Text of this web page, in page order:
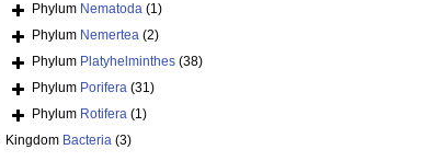
Phylum Nematoda (1)
Phylum Nemertea (2)
Phylum Platyhelminthes (38)
Phylum Porifera (31)
Phylum Rotifera (1)
Kingdom Bacteria (3)